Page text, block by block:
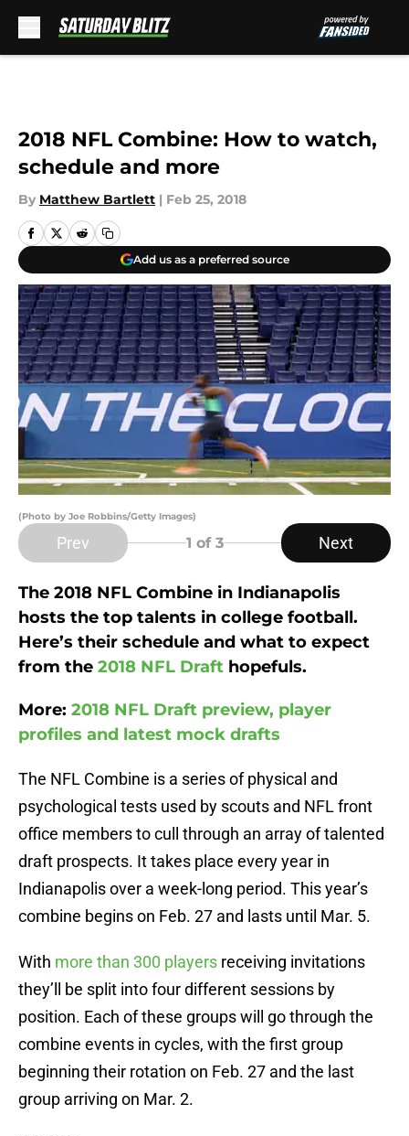
2018 NFL Combine: How to watch,
schedule and more
By Matthew Bartlett | Feb 25, 2018
Add us as a preferred source
(Photo by Joe Robbins/Getty Images)
Prev 1 of 3 Next
The 2018 NFL Combine in Indianapolis
hosts the top talents in college football.
Here’s their schedule and what to expect
from the 2018 NFL Draft hopefuls.
More: 2018 NFL Draft preview, player
profiles and latest mock drafts
The NFL Combine is a series of physical and
psychological tests used by scouts and NFL front
office members to cull through an array of talented
draft prospects. It takes place every year in
Indianapolis over a week-long period. This year’s
combine begins on Feb. 27 and lasts until Mar. 5.
With more than 300 players receiving invitations
they’ll be split into four different sessions by
position. Each of these groups will go through the
combine events in cycles, with the first group
beginning their rotation on Feb. 27 and the last
group arriving on Mar. 2.